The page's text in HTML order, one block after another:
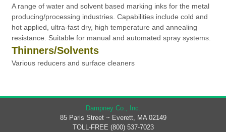
A range of water and solvent based marking inks for the metal
producing/processing industries. Capabilities include cold and
hot applied, ultra-fast dry, high temperature and annealing
resistance. Suitable for manual and automated spray systems.
Thinners/Solvents
Various reducers and surface cleaners
Dampney Co., Inc.
85 Paris Street ~ Everett, MA 02149
TOLL-FREE (800) 537-7023